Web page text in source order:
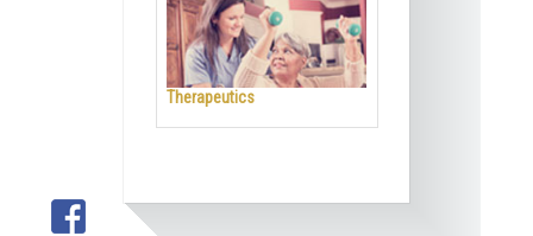
Therapeutics